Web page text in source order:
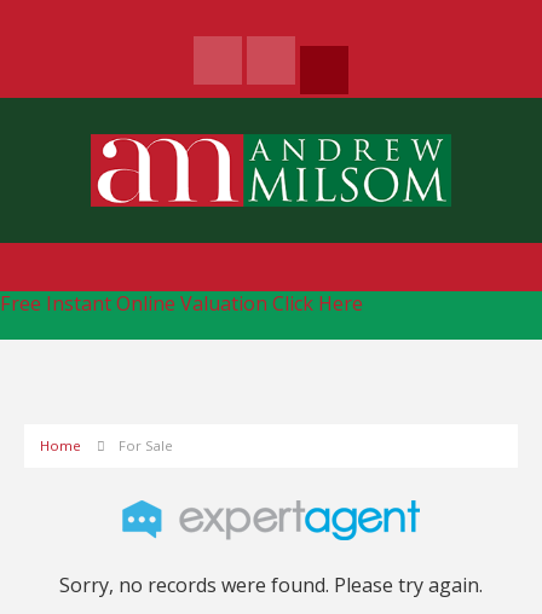
Free Instant Online Valuation Click Here
Home For Sale
Sorry, no records were found. Please try again.